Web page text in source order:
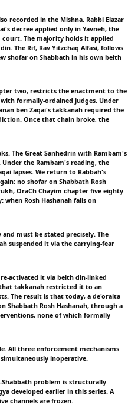
recorded in the Mishna. Rabbi Elazar
decree applied only in Yavneh, the
The majority holds it applied
The Rif, Rav Yitzchaq Alfasi, follows
shofar on Shabbath in his own beith
two, restricts the enactment to the
formally-ordained judges. Under
ben Zaqai's takkanah required the
Once that chain broke, the
The Great Sanhedrin with Rambam's
the Rambam's reading, the
lapses. We return to Rabbah's
no shofar on Shabbath Rosh
OraCh Chayim chapter five eighty
Rosh Hashanah falls on
must be stated precisely. The
suspended it via the carrying-fear
activated it via beith din-linked
takkanah restricted it to an
The result is that today, a de'oraita
Shabbath Rosh Hashanah, through a
none of which formally
All three enforcement mechanisms
inoperative.
problem is structurally
developed earlier in this series. A
channels are frozen.